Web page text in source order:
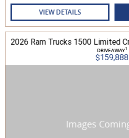
VIEW DETAILS
DRIVEAWAY1
$159,888